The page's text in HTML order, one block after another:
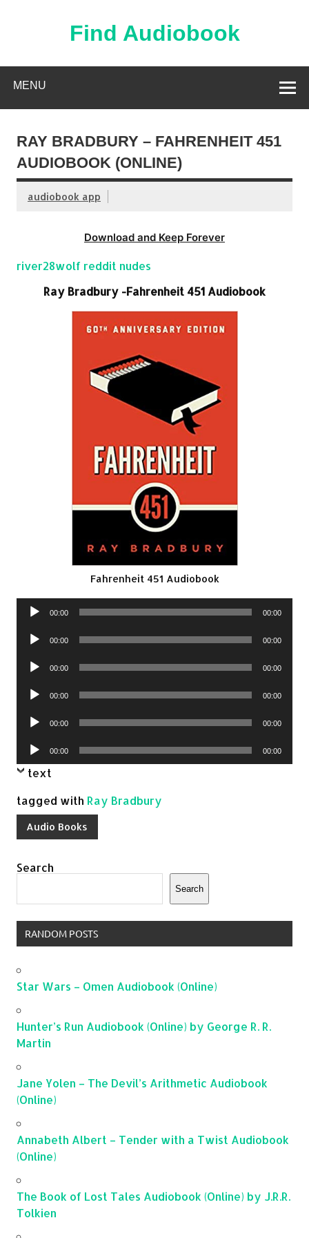
Find Audiobook
MENU
RAY BRADBURY – FAHRENHEIT 451
AUDIOBOOK (ONLINE)
audiobook app
Download and Keep Forever
river28wolf reddit nudes
Ray Bradbury -Fahrenheit 451 Audiobook
Fahrenheit 451 Audiobook
Audio
00:00 00:00
Audio
00:00 00:00
Audio
00:00 00:00
Audio
00:00 00:00
Audio
00:00 00:00
Audio
Player
00:00 00:00
text
tagged with Ray Bradbury
Audio Books
Search
Search
RANDOM POSTS
Star Wars – Omen Audiobook (Online)
Hunter’s Run Audiobook (Online) by George R. R.
Martin
Jane Yolen – The Devil’s Arithmetic Audiobook
(Online)
Annabeth Albert – Tender with a Twist Audiobook
(Online)
The Book of Lost Tales Audiobook (Online) by J.R.R.
Tolkien